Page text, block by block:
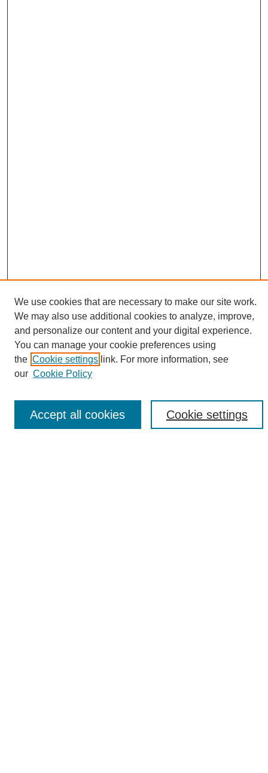
Search
Enter search terms:
We use cookies that are necessary to make our site work.
We may also use additional cookies to analyze, improve,
and personalize our content and your digital experience.
You can manage your cookie preferences using
the Cookie settings link. For more information, see
our Cookie Policy
Cookie settings
Accept all cookies